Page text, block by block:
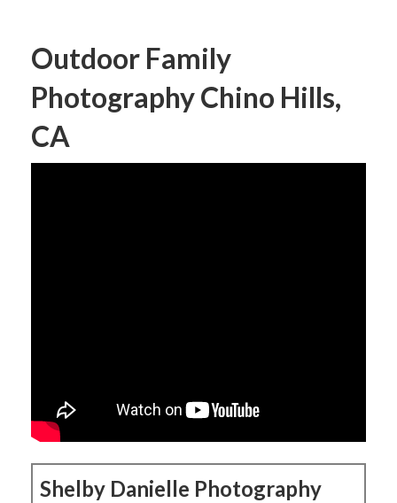
Outdoor Family
Photography Chino Hills,
CA
Shelby Danielle Photography